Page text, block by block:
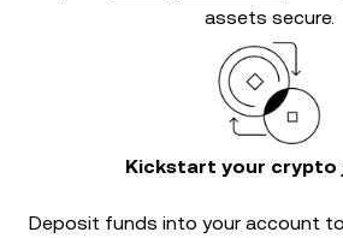
assets secure.
Kickstart your crypto
Deposit funds into your account